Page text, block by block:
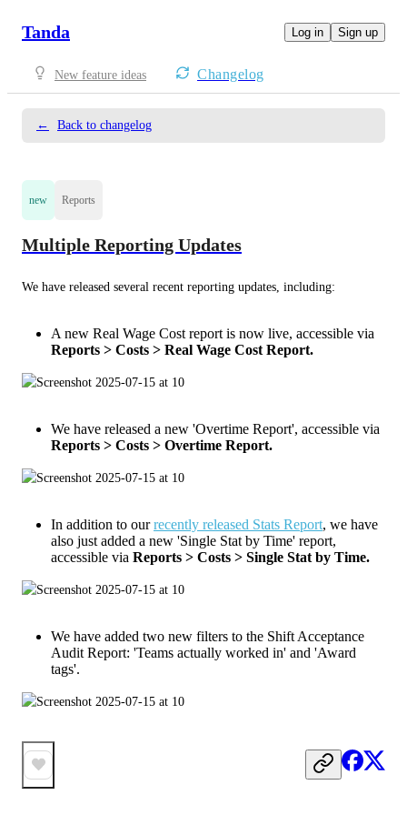
Tanda Log in Sign up
New feature ideas Changelog
← Back to changelog
new Reports
Multiple Reporting Updates
We have released several recent reporting updates, including:
A new Real Wage Cost report is now live, accessible via
Reports > Costs > Real Wage Cost Report.
We have released a new 'Overtime Report', accessible via
Reports > Costs > Overtime Report.
In addition to ourrecently released Stats Report, we have
also just added a new 'Single Stat by Time' report,
accessible via Reports > Costs > Single Stat by Time.
We have added two new filters to the Shift Acceptance
Audit Report: 'Teams actually worked in' and 'Award
tags'.